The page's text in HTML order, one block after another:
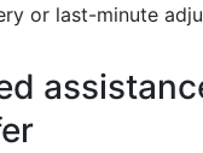
or last-minute